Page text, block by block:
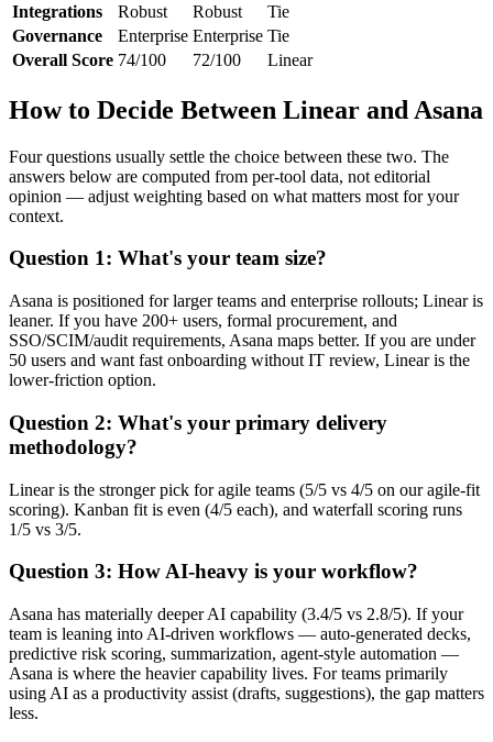
Integrations
Robust Robust
Tie
Governance
Enterprise Enterprise Tie
Overall Score 74/100 72/100 Linear
How to Decide Between Linear and Asana
Four questions usually settle the choice between these two. The
answers below are computed from per-tool data, not editorial
opinion — adjust weighting based on what matters most for your
context.
Question 1: What's your team size?
Asana is positioned for larger teams and enterprise rollouts; Linear is
leaner. If you have 200+ users, formal procurement, and
SSO/SCIM/audit requirements, Asana maps better. If you are under
50 users and want fast onboarding without IT review, Linear is the
lower-friction option.
Question 2: What's your primary delivery
methodology?
Linear is the stronger pick for agile teams (5/5 vs 4/5 on our agile-fit
scoring). Kanban fit is even (4/5 each), and waterfall scoring runs
1/5 vs 3/5.
Question 3: How AI-heavy is your workflow?
Asana has materially deeper AI capability (3.4/5 vs 2.8/5). If your
team is leaning into AI-driven workflows — auto-generated decks,
predictive risk scoring, summarization, agent-style automation —
Asana is where the heavier capability lives. For teams primarily
using AI as a productivity assist (drafts, suggestions), the gap matters
less.